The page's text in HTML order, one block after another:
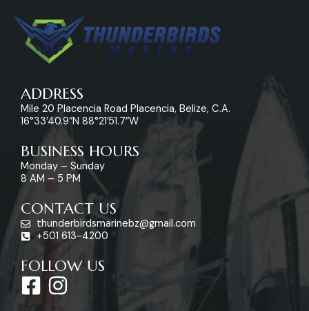
ADDRESS
Mile 20 Placencia Road Placencia, Belize, C.A.
16°33’40.9″N 88°21’51.7″W
BUSINESS HOURS
Monday – Sunday
8 AM – 5 PM
CONTACT US
thunderbirdsmarinebz@gmail.com
+501 613-4200
FOLLOW US
F
a
I